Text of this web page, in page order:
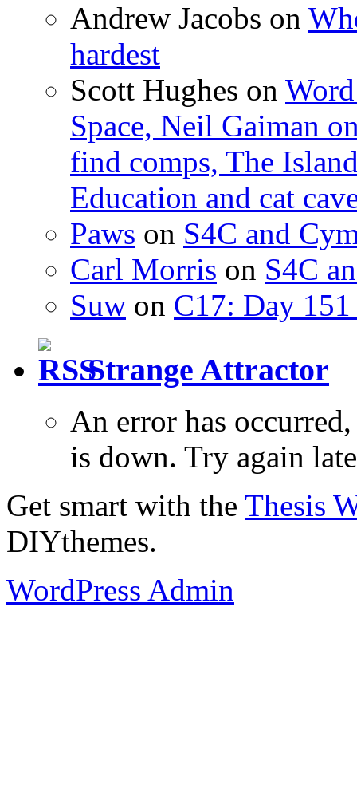
Andrew Jacobs on
hardest
Scott Hughes on
Space, Neil Gaiman
find comps, The
Education and cat
Paws on S4C and
Carl Morris on S4C
Suw on C17: Day
Strange Attractor
An error has
is down. Try again
Get smart with the Thesis
DIYthemes.
WordPress Admin